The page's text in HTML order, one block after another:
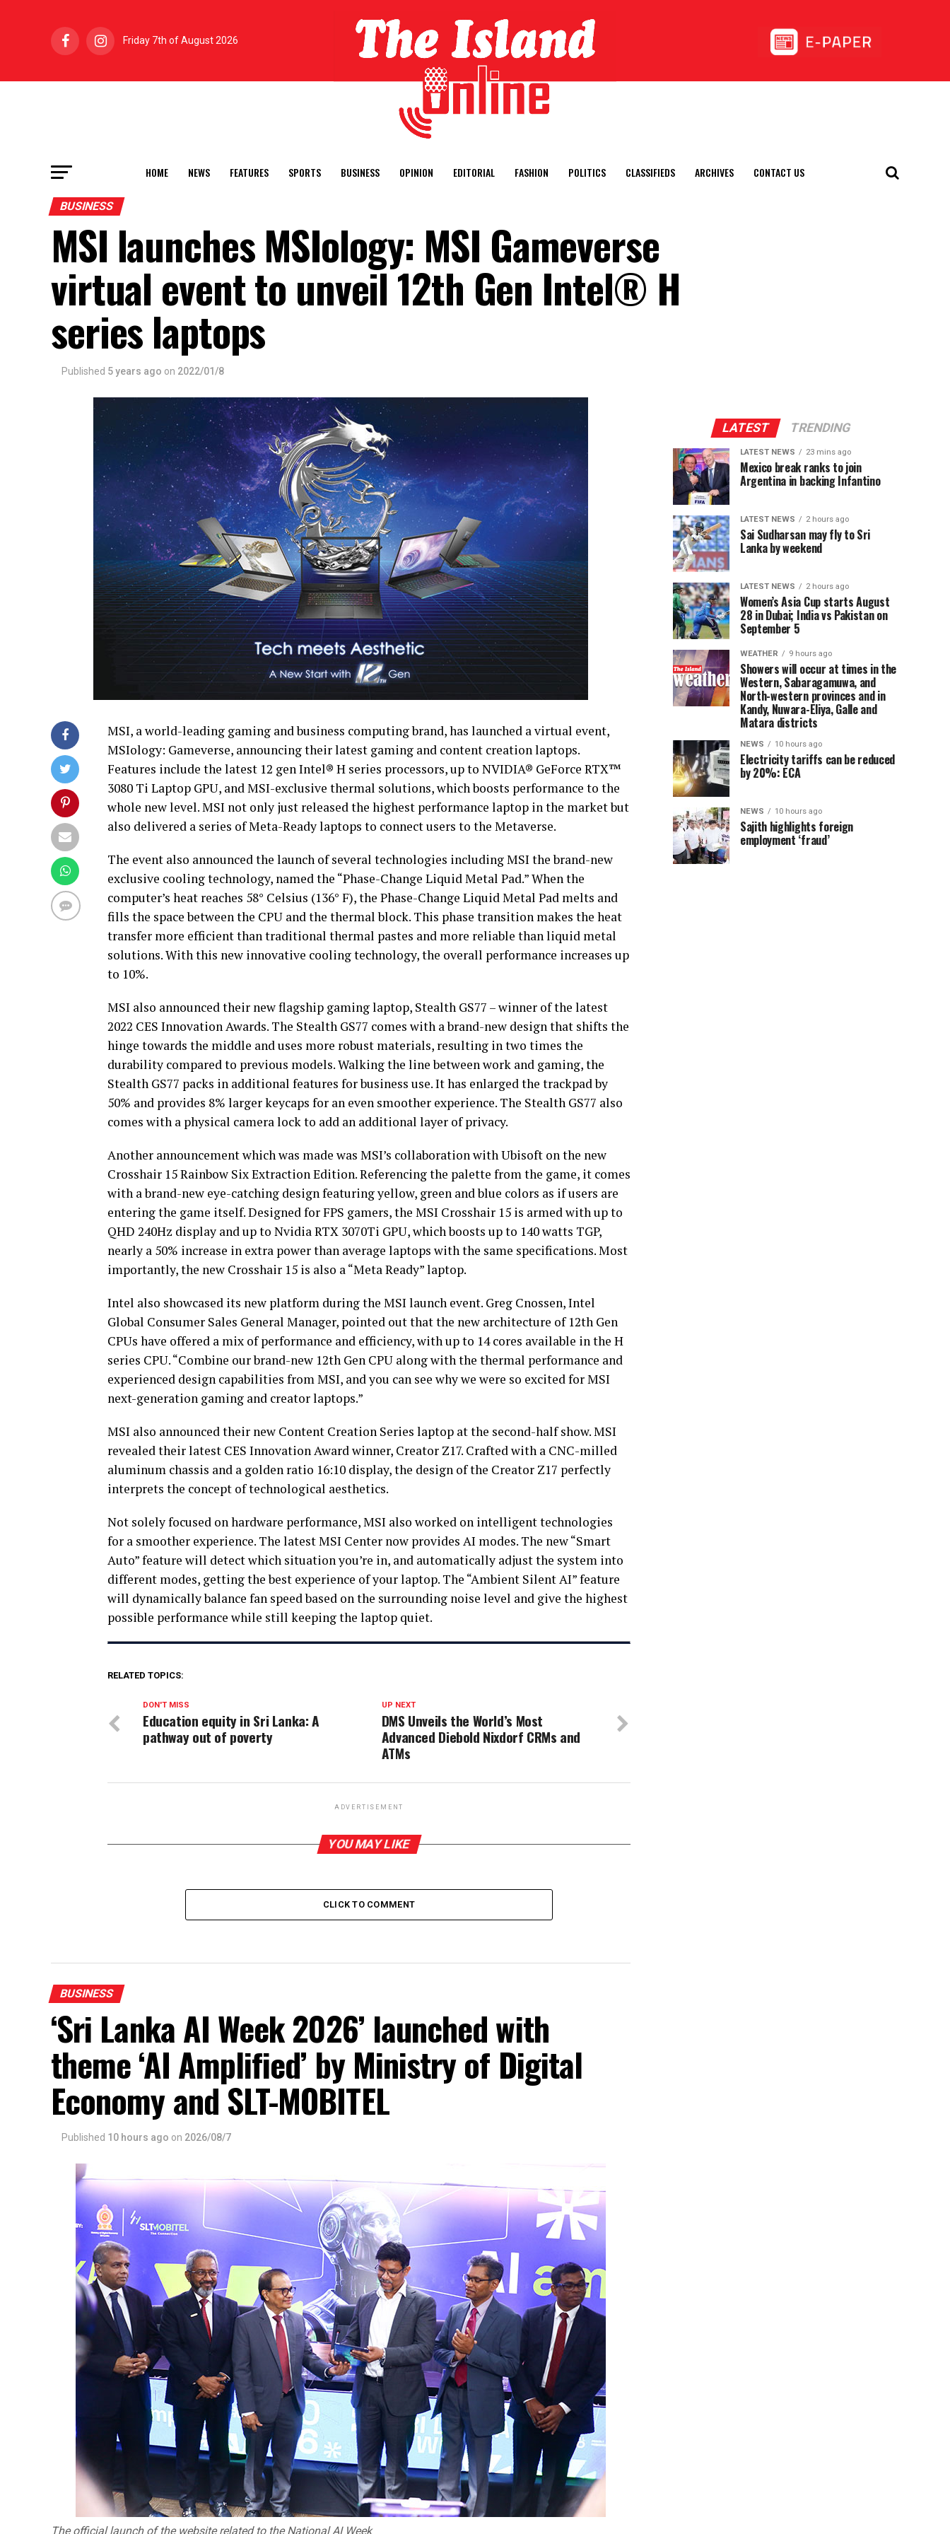
Friday 7th of August 2026
HOME NEWS FEATURES SPORTS BUSINESS OPINION EDITORIAL FASHION POLITICS CLASSIFIEDS ARCHIVES CONTACT US
BUSINESS
MSI launches MSIology: MSI Gameverse
virtual event to unveil 12th Gen Intel® H
series laptops
Published 5 years ago on 2022/01/8
MSI, a world-leading gaming and business computing brand, has launched a virtual event,
MSIology: Gameverse, announcing their latest gaming and content creation laptops.
Features include the latest 12 gen Intel® H series processors, up to NVIDIA® GeForce RTX™
3080 Ti Laptop GPU, and MSI-exclusive thermal solutions, which boosts performance to the
whole new level. MSI not only just released the highest performance laptop in the market but
also delivered a series of Meta-Ready laptops to connect users to the Metaverse.
The event also announced the launch of several technologies including MSI the brand-new
exclusive cooling technology, named the “Phase-Change Liquid Metal Pad.” When the
computer’s heat reaches 58° Celsius (136° F), the Phase-Change Liquid Metal Pad melts and
fills the space between the CPU and the thermal block. This phase transition makes the heat
transfer more efficient than traditional thermal pastes and more reliable than liquid metal
solutions. With this new innovative cooling technology, the overall performance increases up
to 10%.
MSI also announced their new flagship gaming laptop, Stealth GS77 – winner of the latest
2022 CES Innovation Awards. The Stealth GS77 comes with a brand-new design that shifts the
hinge towards the middle and uses more robust materials, resulting in two times the
durability compared to previous models. Walking the line between work and gaming, the
Stealth GS77 packs in additional features for business use. It has enlarged the trackpad by
50% and provides 8% larger keycaps for an even smoother experience. The Stealth GS77 also
comes with a physical camera lock to add an additional layer of privacy.
Another announcement which was made was MSI’s collaboration with Ubisoft on the new
Crosshair 15 Rainbow Six Extraction Edition. Referencing the palette from the game, it comes
with a brand-new eye-catching design featuring yellow, green and blue colors as if users are
entering the game itself. Designed for FPS gamers, the MSI Crosshair 15 is armed with up to
QHD 240Hz display and up to Nvidia RTX 3070Ti GPU, which boosts up to 140 watts TGP,
nearly a 50% increase in extra power than average laptops with the same specifications. Most
importantly, the new Crosshair 15 is also a “Meta Ready” laptop.
Intel also showcased its new platform during the MSI launch event. Greg Cnossen, Intel
Global Consumer Sales General Manager, pointed out that the new architecture of 12th Gen
CPUs have offered a mix of performance and efficiency, with up to 14 cores available in the H
series CPU. “Combine our brand-new 12th Gen CPU along with the thermal performance and
experienced design capabilities from MSI, and you can see why we were so excited for MSI
next-generation gaming and creator laptops.”
MSI also announced their new Content Creation Series laptop at the second-half show. MSI
revealed their latest CES Innovation Award winner, Creator Z17. Crafted with a CNC-milled
aluminum chassis and a golden ratio 16:10 display, the design of the Creator Z17 perfectly
interprets the concept of technological aesthetics.
Not solely focused on hardware performance, MSI also worked on intelligent technologies
for a smoother experience. The latest MSI Center now provides AI modes. The new “Smart
Auto” feature will detect which situation you’re in, and automatically adjust the system into
different modes, getting the best experience of your laptop. The “Ambient Silent AI” feature
will dynamically balance fan speed based on the surrounding noise level and give the highest
possible performance while still keeping the laptop quiet.
RELATED TOPICS:
UP NEXT
DMS Unveils the World’s Most
Advanced Diebold Nixdorf CRMs and
ATMs
DON'T MISS
Education equity in Sri Lanka: A
pathway out of poverty
ADVERTISEMENT
YOU MAY LIKE
CLICK TO COMMENT
BUSINESS
‘Sri Lanka AI Week 2026’ launched with
theme ‘AI Amplified’ by Ministry of Digital
Economy and SLT-MOBITEL
Published 10 hours ago on 2026/08/7
The official launch of the website related to the National AI Week
LATEST TRENDING
LATEST NEWS 23 mins ago
Mexico break ranks to join
Argentina in backing Infantino
LATEST NEWS 2 hours ago
Sai Sudharsan may fly to Sri
Lanka by weekend
LATEST NEWS 2 hours ago
Women’s Asia Cup starts August
28 in Dubai; India vs Pakistan on
September 5
WEATHER 9 hours ago
Showers will occur at times in the
Western, Sabaragamuwa, and
North-western provinces and in
Kandy, Nuwara-Eliya, Galle and
Matara districts
NEWS 10 hours ago
Electricity tariffs can be reduced
by 20%: ECA
NEWS 10 hours ago
Sajith highlights foreign
employment ‘fraud’